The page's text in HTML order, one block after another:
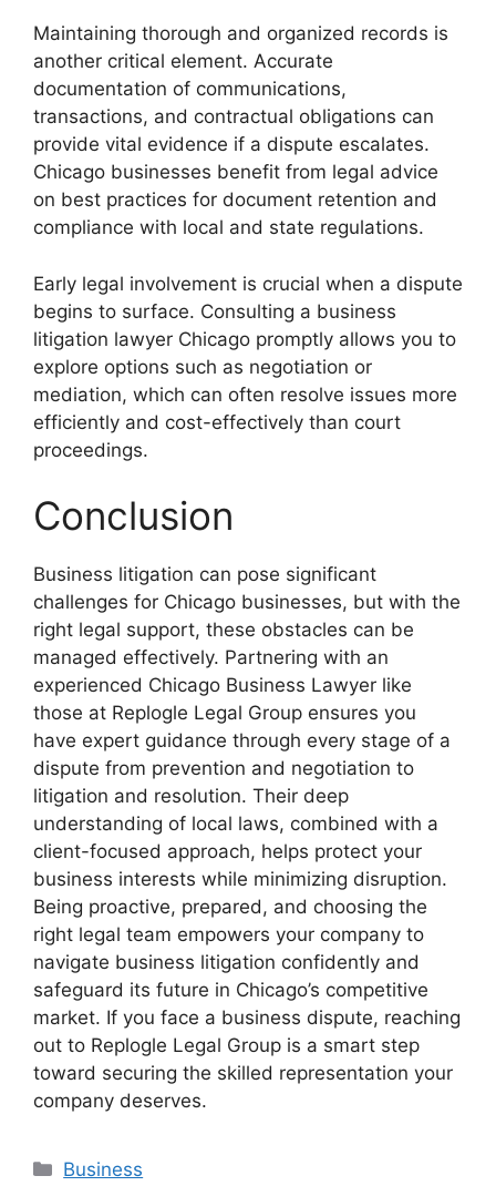
Maintaining thorough and organized records is
another critical element. Accurate
documentation of communications,
transactions, and contractual obligations can
provide vital evidence if a dispute escalates.
Chicago businesses benefit from legal advice
on best practices for document retention and
compliance with local and state regulations.
Early legal involvement is crucial when a dispute
begins to surface. Consulting a business
litigation lawyer Chicago promptly allows you to
explore options such as negotiation or
mediation, which can often resolve issues more
efficiently and cost-effectively than court
proceedings.
Conclusion
Business litigation can pose significant
challenges for Chicago businesses, but with the
right legal support, these obstacles can be
managed effectively. Partnering with an
experienced Chicago Business Lawyer like
those at Replogle Legal Group ensures you
have expert guidance through every stage of a
dispute from prevention and negotiation to
litigation and resolution. Their deep
understanding of local laws, combined with a
client-focused approach, helps protect your
business interests while minimizing disruption.
Being proactive, prepared, and choosing the
right legal team empowers your company to
navigate business litigation confidently and
safeguard its future in Chicago’s competitive
market. If you face a business dispute, reaching
out to Replogle Legal Group is a smart step
toward securing the skilled representation your
company deserves.
Categories
Business